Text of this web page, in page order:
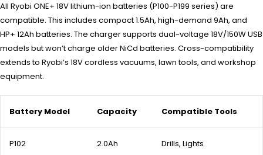
All Ryobi ONE+ 18V lithium-ion batteries (P100-P199 series) are
compatible. This includes compact 1.5Ah, high-demand 9Ah, and
HP+ 12Ah batteries. The charger supports dual-voltage 18V/150W USB
models but won’t charge older NiCd batteries. Cross-compatibility
extends to Ryobi’s 18V cordless vacuums, lawn tools, and workshop
equipment.
Battery Model Capacity Compatible Tools
P102 2.0Ah Drills, Lights